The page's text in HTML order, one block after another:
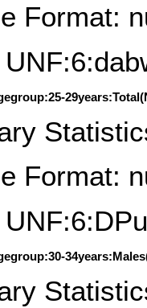
Format:
Format: